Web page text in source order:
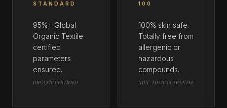
STANDARD
95%+ Global
Organic Textile
certified
parameters
ensured.
ORGANIC CERTIFIED
100
100% skin safe.
Totally free from
allergenic or
hazardous
compounds.
NON-TOXIC GUARANTEE